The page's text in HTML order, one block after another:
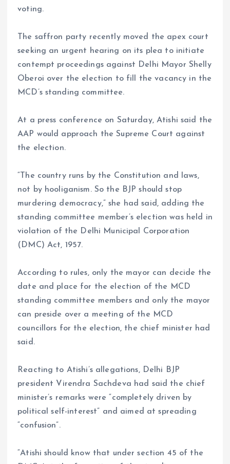
voting.
The saffron party recently moved the apex court
seeking an urgent hearing on its plea to initiate
contempt proceedings against Delhi Mayor Shelly
Oberoi over the election to fill the vacancy in the
MCD’s standing committee.
At a press conference on Saturday, Atishi said the
AAP would approach the Supreme Court against
the election.
“The country runs by the Constitution and laws,
not by hooliganism. So the BJP should stop
murdering democracy,” she had said, adding the
standing committee member’s election was held in
violation of the Delhi Municipal Corporation
(DMC) Act, 1957.
According to rules, only the mayor can decide the
date and place for the election of the MCD
standing committee members and only the mayor
can preside over a meeting of the MCD
councillors for the election, the chief minister had
said.
Reacting to Atishi’s allegations, Delhi BJP
president Virendra Sachdeva had said the chief
minister’s remarks were “completely driven by
political self-interest” and aimed at spreading
“confusion”.
“Atishi should know that under section 45 of the